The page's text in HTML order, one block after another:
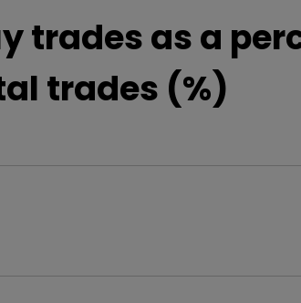
trades as a
trades (%)